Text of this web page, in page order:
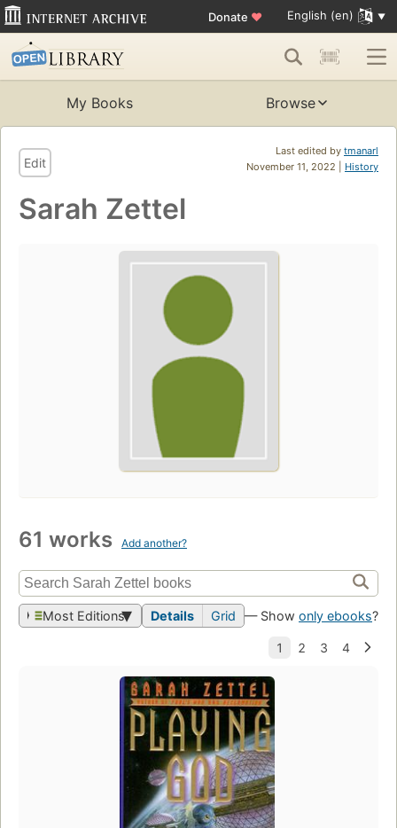
Donate ♥ English (en)
My Books Browse
Last edited by tmanarl
November 11, 2022 | History
Edit
Sarah Zettel
61 works Add another?
Most Editions Details Grid — Show only ebooks?